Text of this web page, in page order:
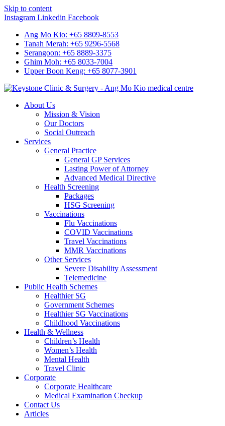
Skip to content
Instagram Linkedin Facebook
Ang Mo Kio: +65 8809-8553
Tanah Merah: +65 9296-5568
Serangoon: +65 8889-3375
Ghim Moh: +65 8033-7004
Upper Boon Keng: +65 8077-3901
About Us
Mission & Vision
Our Doctors
Social Outreach
Services
General Practice
General GP Services
Lasting Power of Attorney
Advanced Medical Directive
Health Screening
Packages
HSG Screening
Vaccinations
Flu Vaccinations
COVID Vaccinations
Travel Vaccinations
MMR Vaccinations
Other Services
Severe Disability Assessment
Telemedicine
Public Health Schemes
Healthier SG
Government Schemes
Healthier SG Vaccinations
Childhood Vaccinations
Health & Wellness
Children’s Health
Women’s Health
Mental Health
Travel Clinic
Corporate
Corporate Healthcare
Medical Examination Checkup
Contact Us
Articles